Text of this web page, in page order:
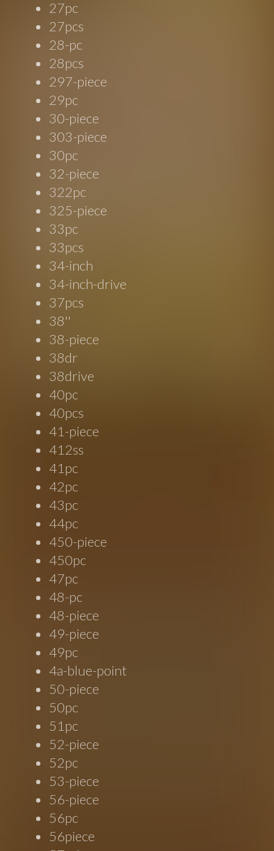
27pc
27pcs
28-pc
28pcs
297-piece
29pc
30-piece
303-piece
30pc
32-piece
322pc
325-piece
33pc
33pcs
34-inch
34-inch-drive
37pcs
38''
38-piece
38dr
38drive
40pc
40pcs
41-piece
412ss
41pc
42pc
43pc
44pc
450-piece
450pc
47pc
48-pc
48-piece
49-piece
49pc
4a-blue-point
50-piece
50pc
51pc
52-piece
52pc
53-piece
56-piece
56pc
56piece